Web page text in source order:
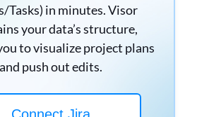
Tasks) in minutes. Visor
your data’s structure,
to visualize project plans
and push out edits.